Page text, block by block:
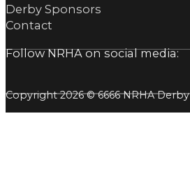
Derby Sponsors
Contact
Follow NRHA on social media:
Copyright 2026 © 6666 NRHA